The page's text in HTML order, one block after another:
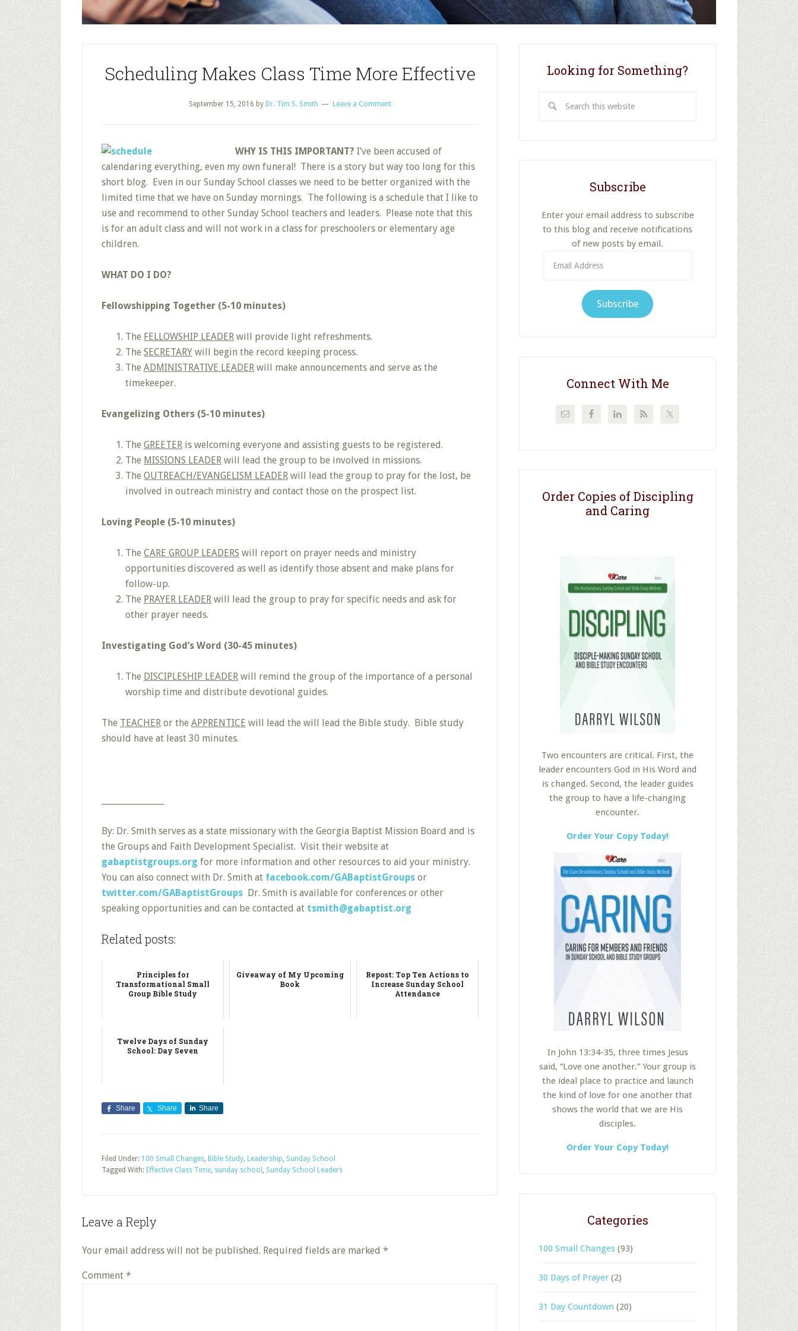
Scheduling Makes Class Time More Effective
September 15, 2016 by Dr. Tim S. Smith Leave a Comment
WHY IS THIS IMPORTANT? I’ve been accused of
calendaring everything, even my own funeral! There is a story but way too long for this
short blog. Even in our Sunday School classes we need to be better organized with the
limited time that we have on Sunday mornings. The following is a schedule that I like to
use and recommend to other Sunday School teachers and leaders. Please note that this
is for an adult class and will not work in a class for preschoolers or elementary age
children.
WHAT DO I DO?
Fellowshipping Together (5-10 minutes)
The FELLOWSHIP LEADER will provide light refreshments.
The SECRETARY will begin the record keeping process.
The ADMINISTRATIVE LEADER will make announcements and serve as the
timekeeper.
Evangelizing Others (5-10 minutes)
The GREETER is welcoming everyone and assisting guests to be registered.
The MISSIONS LEADER will lead the group to be involved in missions.
The OUTREACH/EVANGELISM LEADER will lead the group to pray for the lost, be
involved in outreach ministry and contact those on the prospect list.
Loving People (5-10 minutes)
The CARE GROUP LEADERS will report on prayer needs and ministry
opportunities discovered as well as identify those absent and make plans for
follow-up.
The PRAYER LEADER will lead the group to pray for specific needs and ask for
other prayer needs.
Investigating God’s Word (30-45 minutes)
The DISCIPLESHIP LEADER will remind the group of the importance of a personal
worship time and distribute devotional guides.
The TEACHER or the APPRENTICE will lead the will lead the Bible study. Bible study
should have at least 30 minutes.
By: Dr. Smith serves as a state missionary with the Georgia Baptist Mission Board and is
the Groups and Faith Development Specialist. Visit their website at
gabaptistgroups.org for more information and other resources to aid your ministry.
You can also connect with Dr. Smith at facebook.com/GABaptistGroups or
twitter.com/GABaptistGroups Dr. Smith is available for conferences or other
speaking opportunities and can be contacted at tsmith@gabaptist.org
Related posts:
Principles for
Transformational Small
Group Bible Study
Giveaway of My Upcoming
Book
Repost: Top Ten Actions to
Increase Sunday School
Attendance
Twelve Days of Sunday
School: Day Seven
Share Share Share
Filed Under: 100 Small Changes, Bible Study, Leadership, Sunday School
Tagged With: Effective Class Time, sunday school , Sunday School Leaders
Leave a Reply
Your email address will not be published. Required fields are marked *
Comment *
Looking for Something?
this
Subscribe
Enter your email address to subscribe
to this blog and receive notifications
of new posts by email.
Address
Subscribe
Connect With Me
Order Copies of Discipling
and Caring
Two encounters are critical. First, the
leader encounters God in His Word and
is changed. Second, the leader guides
the group to have a life-changing
encounter.
Order Your Copy Today!
In John 13:34-35, three times Jesus
said, “Love one another.” Your group is
the ideal place to practice and launch
the kind of love for one another that
shows the world that we are His
disciples.
Order Your Copy Today!
Categories
100 Small Changes (93)
30 Days of Prayer (2)
31 Day Countdown (20)